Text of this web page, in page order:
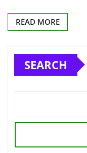
READ MORE
SEARCH